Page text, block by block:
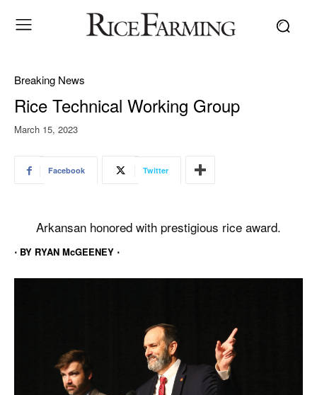
Breaking News
Rice Technical Working Group
March 15, 2023
Facebook Twitter
Arkansan honored with prestigious rice award.
⋅ BY RYAN McGEENEY ⋅